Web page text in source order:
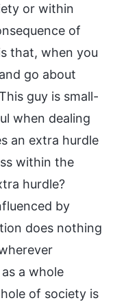
or within
of
that, when you
go about
guy is small-
when dealing
an extra hurdle
within the
hurdle?
by
does nothing
a whole
of society is